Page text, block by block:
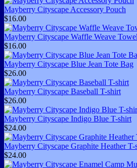
Mayberry Cityscape Accessory Pouch
$16.00
Mayberry Cityscape Waffle Weave Towel
$16.00
Mayberry Cityscape Blue Jean Tote Bag
$26.00
Mayberry Cityscape Baseball T-shirt
$26.00
Mayberry Cityscape Indigo Blue T-shirt
$24.00
Mayberry Cityscape Graphite Heather T-
$24.00